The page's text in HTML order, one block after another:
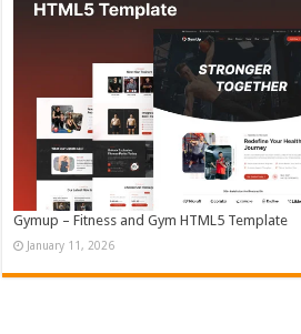
Gymup – Fitness and Gym HTML5 Template
January 11, 2026